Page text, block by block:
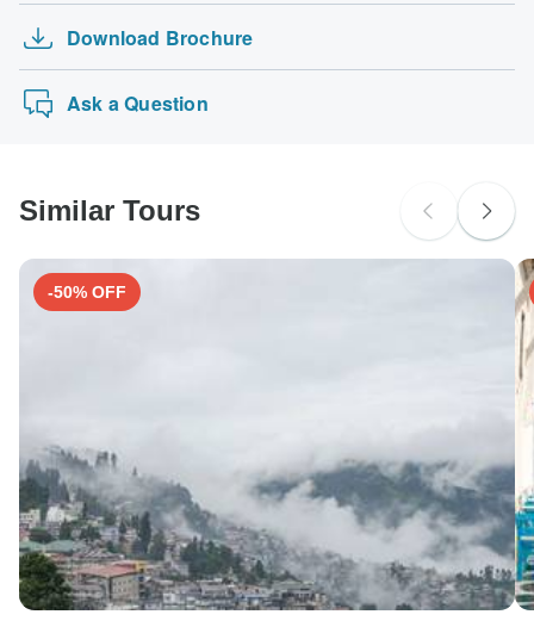
Download Brochure
Ask a Question
Similar Tours
-50% OFF